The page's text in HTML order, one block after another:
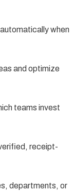
when
and optimize
teams invest
receipt-
departments, or